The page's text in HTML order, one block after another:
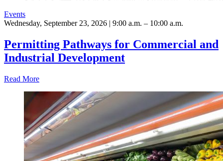
Events
Wednesday, September 23, 2026 | 9:00 a.m. – 10:00 a.m.
Permitting Pathways for Commercial and
Industrial Development
Read More